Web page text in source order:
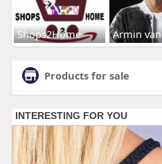
Shops2Home Armin van
Products for sale